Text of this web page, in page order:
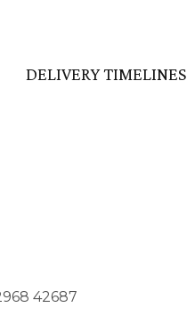
DELIVERY TIMELINES
42687